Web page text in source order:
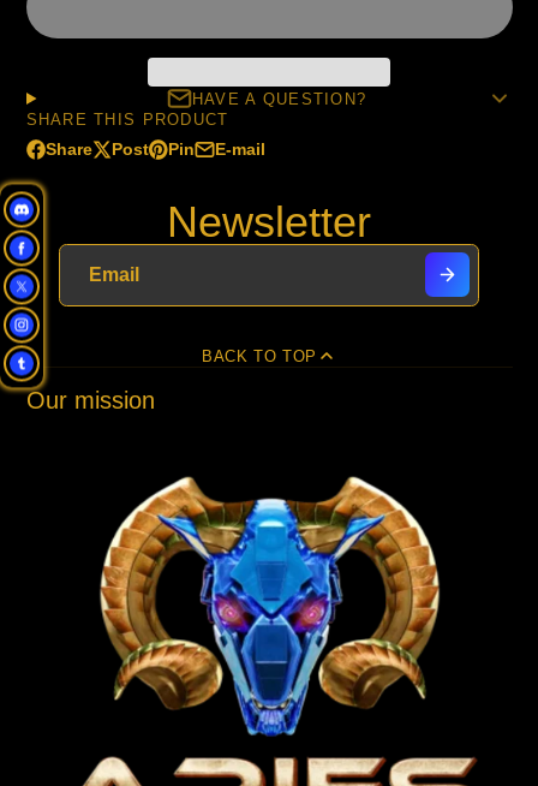
HAVE A QUESTION?
SHARE THIS PRODUCT
Share
Share
on
Facebook
Opens
in
a
new
window.
Post
Post
Opens
Pin
Pin
Pinterest
Opens
E-mail
Share
e-
mail
Newsletter
BACK TO TOP
Our mission